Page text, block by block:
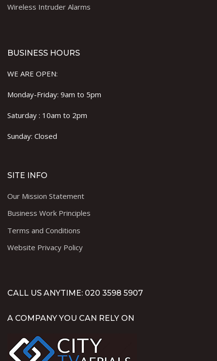
Wireless Intruder Alarms
BUSINESS HOURS
WE ARE OPEN:
Monday-Friday: 9am to 5pm
Saturday : 10am to 2pm
Sunday: Closed
SITE INFO
Our Mission Statement
Business Work Principles
Terms and Conditions
Website Privacy Policy
CALL US ANYTIME: 020 3598 5907
A COMPANY YOU CAN RELY ON